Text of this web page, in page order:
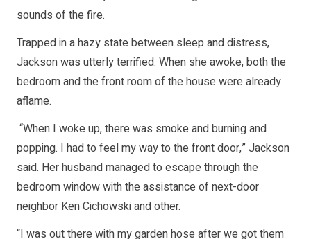
sounds of the fire.
Trapped in a hazy state between sleep and distress,
Jackson was utterly terrified. When she awoke, both the
bedroom and the front room of the house were already
aflame.
“When I woke up, there was smoke and burning and
popping. I had to feel my way to the front door,” Jackson
said. Her husband managed to escape through the
bedroom window with the assistance of next-door
neighbor Ken Cichowski and other.
“I was out there with my garden hose after we got them